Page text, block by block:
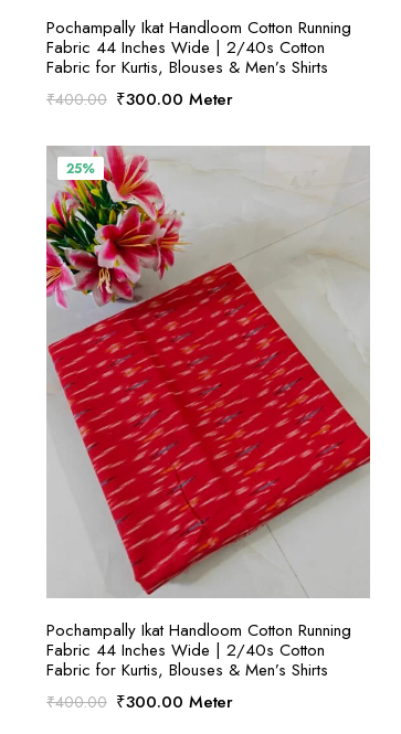
SELECT OPTIONS
Pochampally Ikat Handloom Cotton Running
Fabric 44 Inches Wide | 2/40s Cotton
Fabric for Kurtis, Blouses & Men’s Shirts
₹400.00 Original
was:
₹400.00.
₹300.00Current
is:
₹300.00.
Meter
25%
SELECT OPTIONS
Pochampally Ikat Handloom Cotton Running
Fabric 44 Inches Wide | 2/40s Cotton
Fabric for Kurtis, Blouses & Men’s Shirts
₹400.00 Original
₹300.00Current
Meter